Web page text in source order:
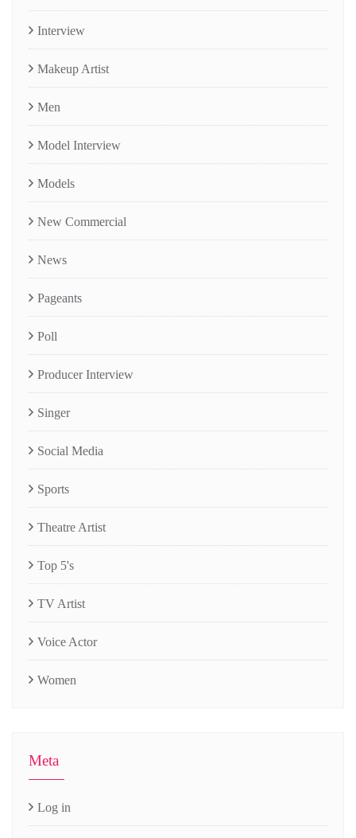
Interview
Makeup Artist
Men
Model Interview
Models
New Commercial
News
Pageants
Poll
Producer Interview
Singer
Social Media
Sports
Theatre Artist
Top 5's
TV Artist
Voice Actor
Women
Meta
Log in